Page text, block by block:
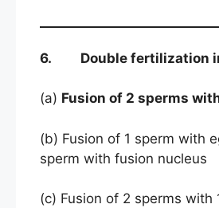
6. Double fertilization
(a) Fusion of 2 sperms
(b) Fusion of 1 sperm with
sperm with fusion nucleus
(c) Fusion of 2 sperms with